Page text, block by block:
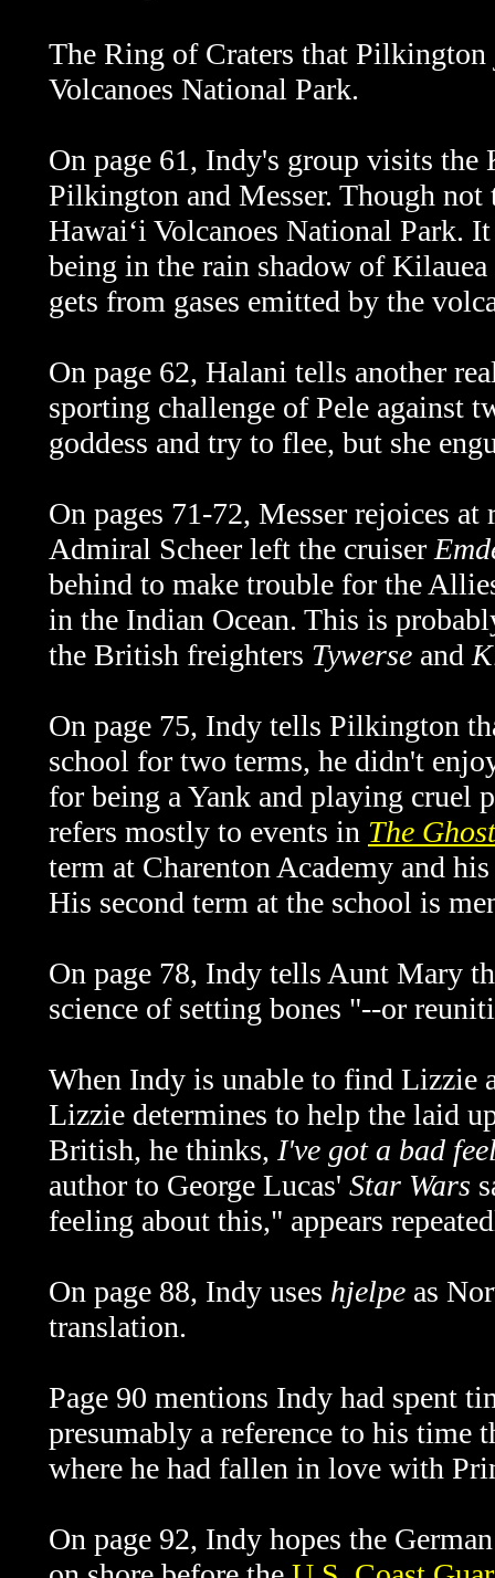
The Ring of Craters that
Volcanoes National Park.
On page 61, Indy's group visits
Pilkington and Messer. Though
Hawaiʻi Volcanoes National Park.
being in the rain shadow of
gets from gases emitted by the
On page 62, Halani tells another
sporting challenge of Pele against
goddess and try to flee, but she
On pages 71-72, Messer rejoices
Admiral Scheer left the cruiser
behind to make trouble for the
in the Indian Ocean. This is
the British freighters Tywerse and
On page 75, Indy tells Pilkington
school for two terms, he didn't
for being a Yank and playing cruel
refers mostly to events in The
term at Charenton Academy and
His second term at the school is
On page 78, Indy tells Aunt Mary
science of setting bones "--or
When Indy is unable to find Lizzie
Lizzie determines to help the laid
British, he thinks, I've got a bad
author to George Lucas' Star Wars
feeling about this," appears
On page 88, Indy uses hjelpe as
translation.
Page 90 mentions Indy had spent
presumably a reference to his time
where he had fallen in love with
On page 92, Indy hopes the